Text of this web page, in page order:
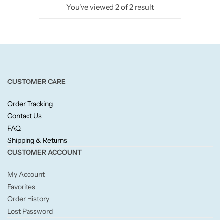
You've viewed 2of2 result
CUSTOMER CARE
Order Tracking
Contact Us
FAQ
Shipping & Returns
CUSTOMER ACCOUNT
My Account
Favorites
Order History
Lost Password
Opella
Pacific Wax
Spa Candles
Wickford & Co